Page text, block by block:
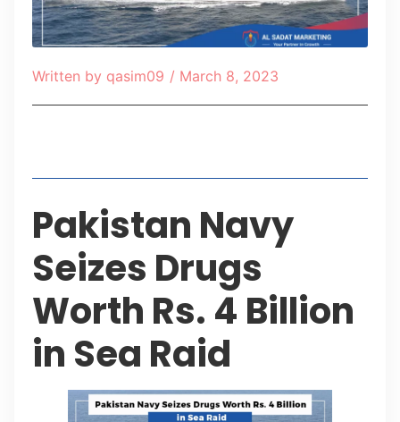
Written by qasim09 / March 8, 2023
Pakistan Navy
Seizes Drugs
Worth Rs. 4 Billion
in Sea Raid